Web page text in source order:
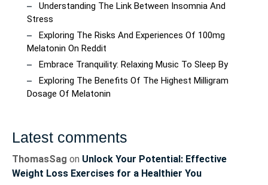
Understanding The Link Between Insomnia And
Stress
Exploring The Risks And Experiences Of 100mg
Melatonin On Reddit
Embrace Tranquility: Relaxing Music To Sleep By
Exploring The Benefits Of The Highest Milligram
Dosage Of Melatonin
Latest comments
ThomasSag on Unlock Your Potential: Effective
Weight Loss Exercises for a Healthier You